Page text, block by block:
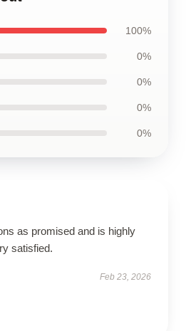
100%
0%
0%
0%
0%
as promised and is highly
satisfied.
Feb 23, 2026